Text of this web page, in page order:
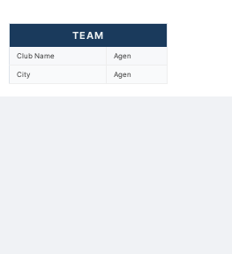
TEAM
Club Name Agen
City Agen